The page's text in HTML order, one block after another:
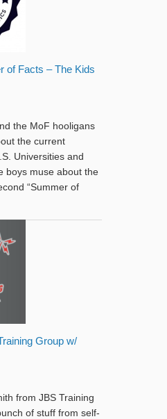
of Facts – The Kids
the MoF hooligans
the current
Universities and
boys muse about the
“Summer of
Group w/
from JBS Training
of stuff from self-